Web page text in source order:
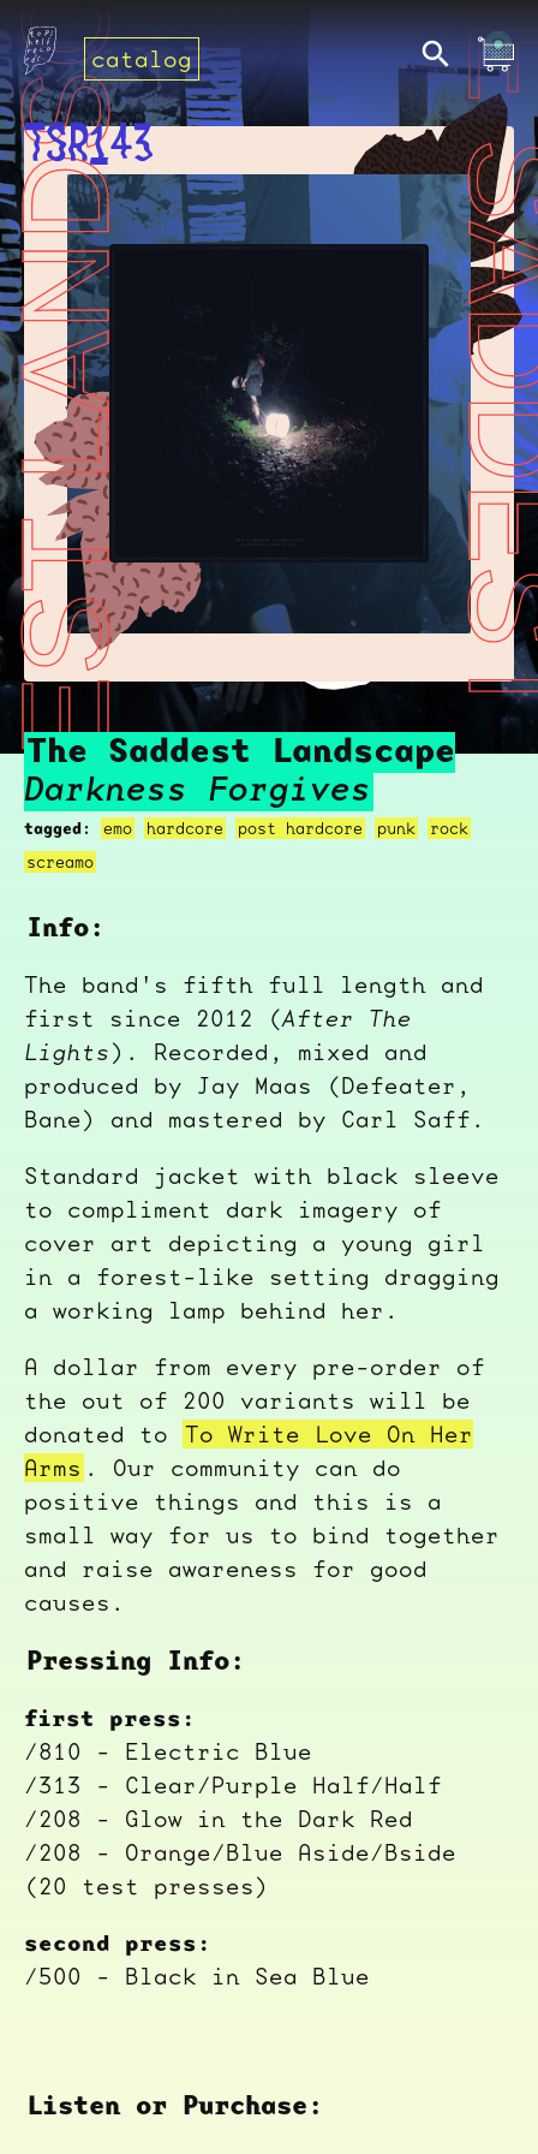
catalog
LANDSCAPETHE
The Saddest Landscape
Darkness Forgives
tagged: emo hardcore post hardcore punk
rock
screamo
Info:
The band's fifth full length and
first since 2012 (After The
Lights). Recorded, mixed and
produced by Jay Maas (Defeater,
Bane) and mastered by Carl Saff.
Standard jacket with black sleeve
to compliment dark imagery of
cover art depicting a young girl
in a forest-like setting dragging
a working lamp behind her.
A dollar from every pre-order of
the out of 200 variants will be
donated to To Write Love On Her
Arms . Our community can do
positive things and this is a
small way for us to bind together
and raise awareness for good
causes.
Pressing Info:
first press:
/810 - Electric Blue
/313 - Clear/Purple Half/Half
/208 - Glow in the Dark Red
/208 - Orange/Blue Aside/Bside
(20 test presses)
second press:
/500 - Black in Sea Blue
Listen or Purchase: